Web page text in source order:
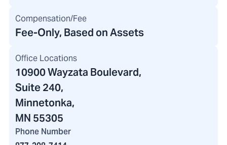
Compensation/Fee
Fee-Only, Based on Assets
Office Locations
10900 Wayzata Boulevard,
Suite 240,
Minnetonka,
MN 55305
Phone Number